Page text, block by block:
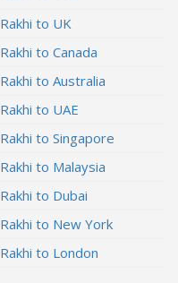
Rakhi to UK
Rakhi to Canada
Rakhi to Australia
Rakhi to UAE
Rakhi to Singapore
Rakhi to Malaysia
Rakhi to Dubai
Rakhi to New York
Rakhi to London